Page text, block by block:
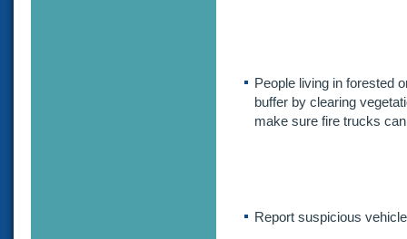
People living in forested
buffer by clearing
make sure fire trucks
Report suspicious